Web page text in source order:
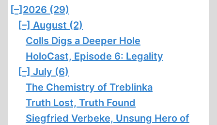
[–] 2026 (29)
[–] August (2)
Colls Digs a Deeper Hole
HoloCast, Episode 6: Legality
[–] July (6)
The Chemistry of Treblinka
Truth Lost, Truth Found
Siegfried Verbeke, Unsung Hero of